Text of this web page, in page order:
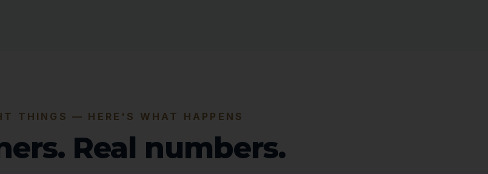
THINGS — HERE'S WHAT HAPPENS
Real numbers.